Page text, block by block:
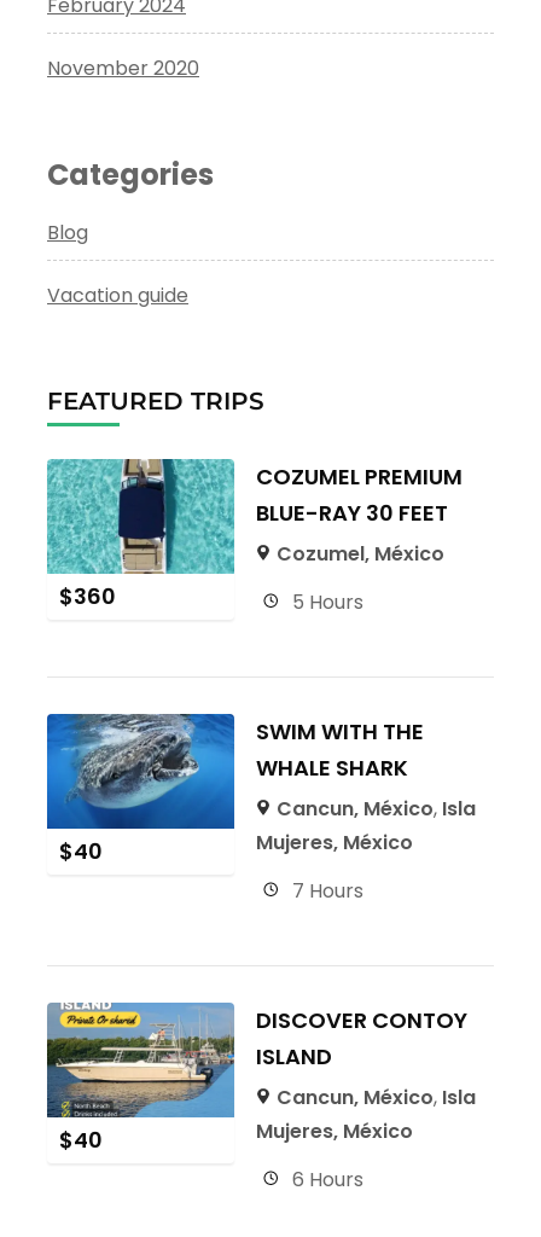
February 2024
November 2020
Categories
Blog
Vacation guide
FEATURED TRIPS
$360
COZUMEL PREMIUM
BLUE-RAY 30 FEET
Cozumel, México
5 Hours
$40
SWIM WITH THE
WHALE SHARK
Cancun, México, Isla
Mujeres, México
7 Hours
$40
DISCOVER CONTOY
ISLAND
Cancun, México, Isla
Mujeres, México
6 Hours